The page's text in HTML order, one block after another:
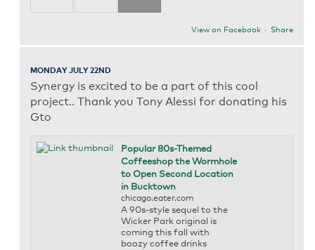
View on Facebook · Share
MONDAY JULY 22ND
Synergy is excited to be a part of this cool
project.. Thank you Tony Alessi for donating his
Gto
Popular 80s-Themed
Coffeeshop the Wormhole
to Open Second Location
in Bucktown
chicago.eater.com
A 90s-style sequel to the
Wicker Park original is
coming this fall with
boozy coffee drinks